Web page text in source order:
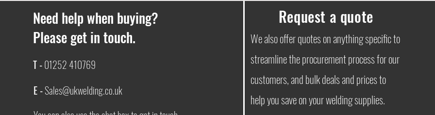
Need help when buying?
Please get in touch.
T -01252 410769
E -Sales@ukwelding.co.uk
Request a quote
We also offer quotes on anything specific to
streamline the procurement process for our
customers, and bulk deals and prices to
help you save on your welding supplies.